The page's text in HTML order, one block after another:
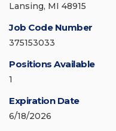
Lansing, MI 48915
Job Code Number
375153033
Positions Available
1
Expiration Date
6/18/2026